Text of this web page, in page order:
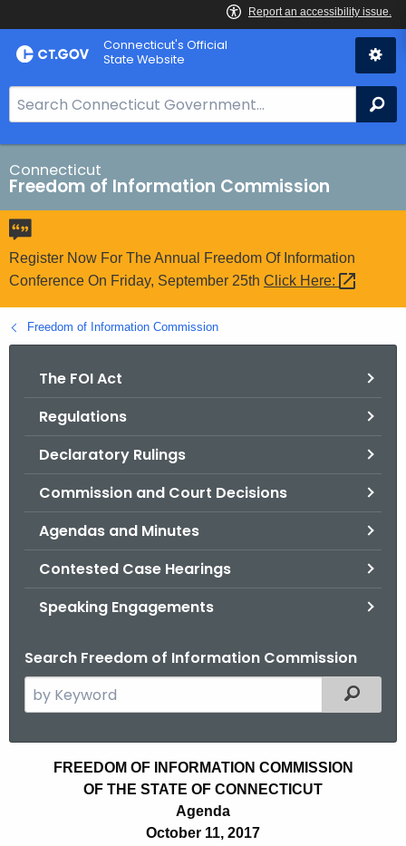
Skip
to
Connecticut's Official
State Website
e
a
r
c
h
B
a
r
o
r
Connecticut
Freedom of Information Commission
Register Now For The Annual Freedom Of Information
Conference On Friday, September 25th Click Here:
Freedom of Information Commission
The FOI Act
Regulations
Declaratory Rulings
Commission and Court Decisions
Agendas and Minutes
Contested Case Hearings
Speaking Engagements
Search Freedom of Information Commission
e
Filtered
FREEDOM OF INFORMATION COMMISSION
OF THE STATE OF CONNECTICUT
Agenda
October 11, 2017